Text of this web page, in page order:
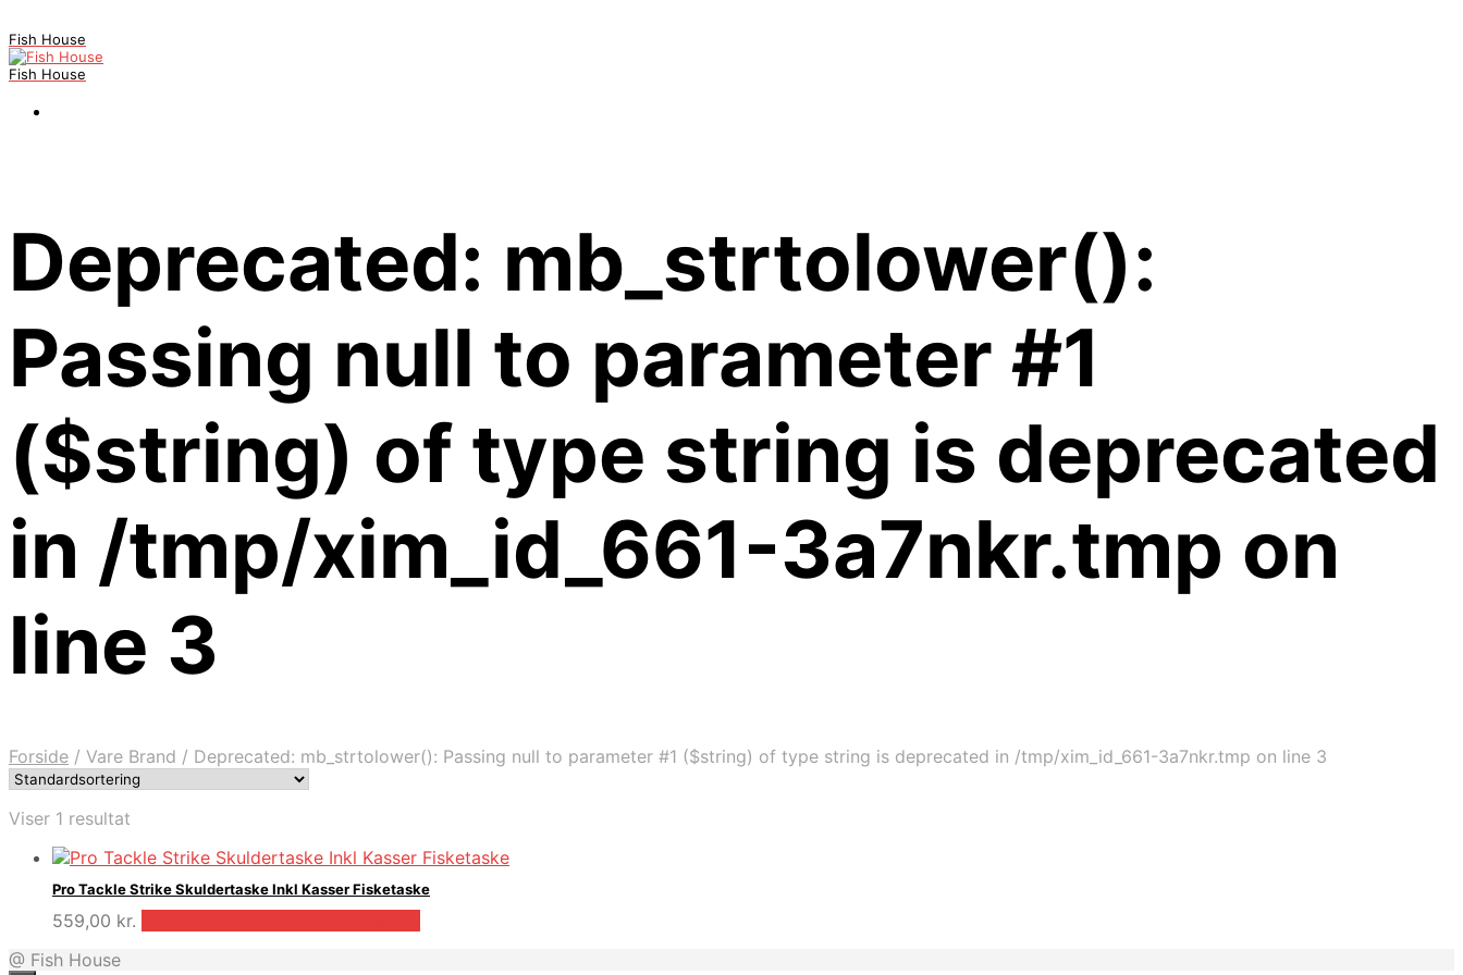
Fish House
Fish House
Deprecated: mb_strtolower():
Passing null to parameter #1
($string) of type string is deprecated
in /tmp/xim_id_661-3a7nkr.tmp on
line 3
Forside / Vare Brand / Deprecated: mb_strtolower(): Passing null to parameter #1 ($string) of type string is deprecated in /tmp/xim_id_661-3a7nkr.tmp on line 3
Viser 1 resultat
Pro Tackle Strike Skuldertaske Inkl Kasser Fisketaske
559,00 kr.
@ Fish House